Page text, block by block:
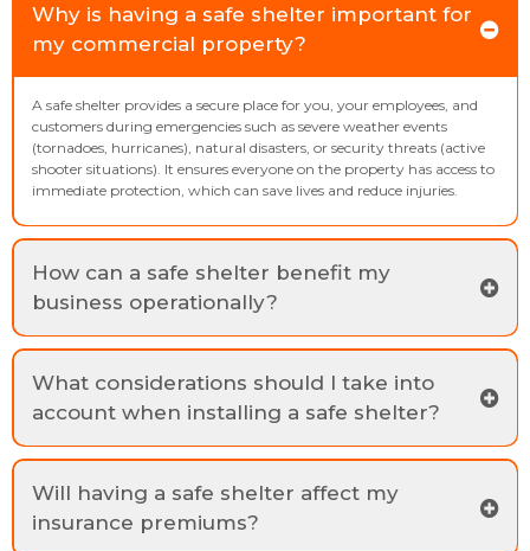
Why is having a safe shelter important for
my commercial property?
A safe shelter provides a secure place for you, your employees, and
customers during emergencies such as severe weather events
(tornadoes, hurricanes), natural disasters, or security threats (active
shooter situations). It ensures everyone on the property has access to
immediate protection, which can save lives and reduce injuries.
How can a safe shelter benefit my
business operationally?
What considerations should I take into
account when installing a safe shelter?
Will having a safe shelter affect my
insurance premiums?